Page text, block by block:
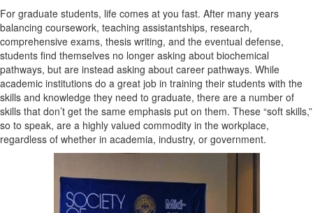
For graduate students, life comes at you fast. After many years
balancing coursework, teaching assistantships, research,
comprehensive exams, thesis writing, and the eventual defense,
students find themselves no longer asking about biochemical
pathways, but are instead asking about career pathways. While
academic institutions do a great job in training their students with the
skills and knowledge they need to graduate, there are a number of
skills that don’t get the same emphasis put on them. These “soft skills,”
so to speak, are a highly valued commodity in the workplace,
regardless of whether in academia, industry, or government.